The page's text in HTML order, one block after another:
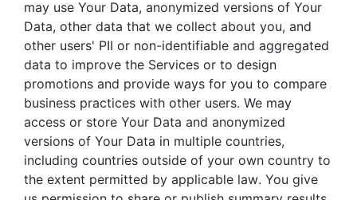
may use Your Data, anonymized versions of Your
Data, other data that we collect about you, and
other users' PII or non-identifiable and aggregated
data to improve the Services or to design
promotions and provide ways for you to compare
business practices with other users. We may
access or store Your Data and anonymized
versions of Your Data in multiple countries,
including countries outside of your own country to
the extent permitted by applicable law. You give